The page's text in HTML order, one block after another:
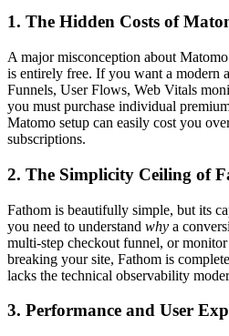
1. The Hidden Costs of
A major misconception about
is entirely free. If you want a modern
Funnels, User Flows, Web Vitals
you must purchase individual
Matomo setup can easily cost you
subscriptions.
2. The Simplicity Ceiling of
Fathom is beautifully simple, but its
you need to understand why a
multi-step checkout funnel, or
breaking your site, Fathom is
lacks the technical observability
3. Performance and User